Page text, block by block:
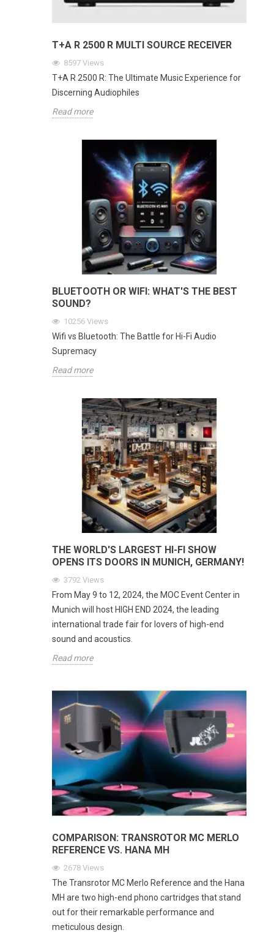
T+A R 2500 R MULTI SOURCE RECEIVER
8597 Views
T+A R 2500 R: The Ultimate Music Experience for
Discerning Audiophiles
Read more
BLUETOOTH OR WIFI: WHAT'S THE BEST
SOUND?
10256 Views
Wifi vs Bluetooth: The Battle for Hi-Fi Audio
Supremacy
Read more
THE WORLD'S LARGEST HI-FI SHOW
OPENS ITS DOORS IN MUNICH, GERMANY!
3792 Views
From May 9 to 12, 2024, the MOC Event Center in
Munich will host HIGH END 2024, the leading
international trade fair for lovers of high-end
sound and acoustics.
Read more
COMPARISON: TRANSROTOR MC MERLO
REFERENCE VS. HANA MH
2678 Views
The Transrotor MC Merlo Reference and the Hana
MH are two high-end phono cartridges that stand
out for their remarkable performance and
meticulous design.